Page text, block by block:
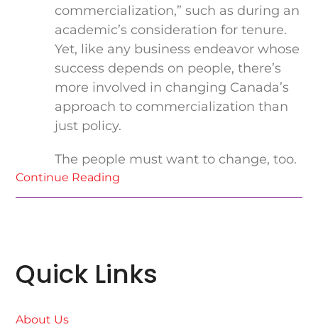
commercialization,” such as during an
academic’s consideration for tenure.
Yet, like any business endeavor whose
success depends on people, there’s
more involved in changing Canada’s
approach to commercialization than
just policy.
The people must want to change, too.
Continue Reading
Quick Links
About Us